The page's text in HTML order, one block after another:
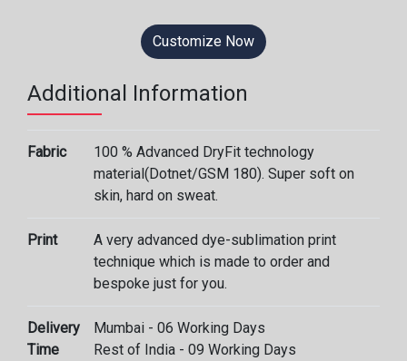
Customize Now
Additional Information
Fabric
100 % Advanced DryFit technology
material(Dotnet/GSM 180). Super soft on
skin, hard on sweat.
Print
A very advanced dye-sublimation print
technique which is made to order and
bespoke just for you.
Delivery
Time
Mumbai - 06 Working Days
Rest of India - 09 Working Days